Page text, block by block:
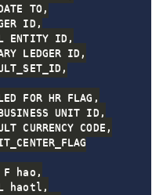
,
,
,
,
,
,
,
,
hao ,
haotl ,